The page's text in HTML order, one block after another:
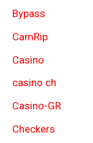
Bypass
CamRip
Casino
casino ch
Casino-GR
Checkers